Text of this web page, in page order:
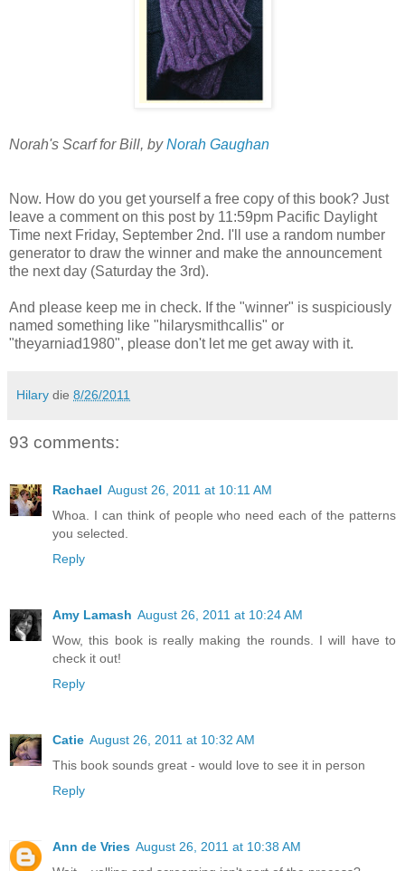
Norah's Scarf for Bill, byNorah Gaughan
Now. How do you get yourself a free copy of this book? Just
leave a comment on this post by 11:59pm Pacific Daylight
Time next Friday, September 2nd. I'll use a random number
generator to draw the winner and make the announcement
the next day (Saturday the 3rd).
And please keep me in check. If the "winner" is suspiciously
named something like "hilarysmithcallis" or
"theyarniad1980", please don't let me get away with it.
Hilary die 8/26/2011
93 comments:
Rachael August 26, 2011 at 10:11 AM
Whoa. I can think of people who need each of the patterns
you selected.
Reply
Amy Lamash August 26, 2011 at 10:24 AM
Wow, this book is really making the rounds. I will have to
check it out!
Reply
Catie August 26, 2011 at 10:32 AM
This book sounds great - would love to see it in person
Reply
Ann de Vries August 26, 2011 at 10:38 AM